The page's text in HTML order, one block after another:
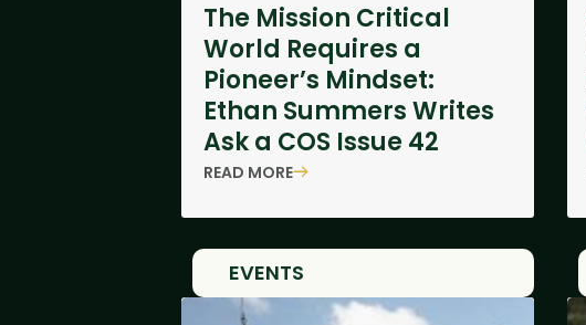
The Mission Critical
World Requires a
Pioneer’s Mindset:
Ethan Summers Writes
Ask a COS Issue 42
READ MORE
EVENTS